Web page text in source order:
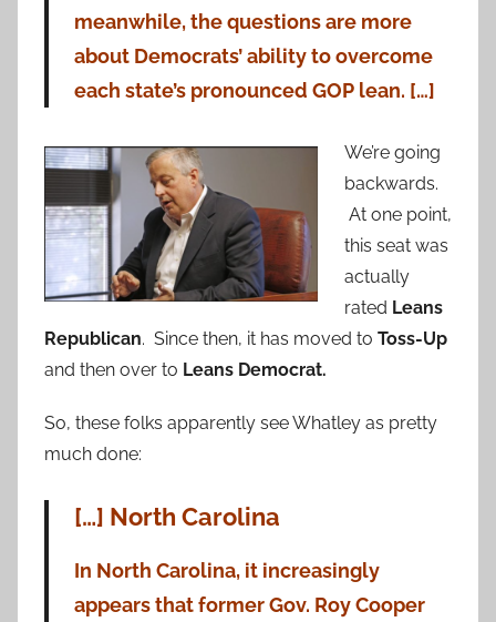
meanwhile, the questions are more
about Democrats’ ability to overcome
each state’s pronounced GOP lean. […]
We’re going
backwards.
At one point,
this seat was
actually
rated Leans
Republican. Since then, it has moved to Toss-Up
and then over to Leans Democrat.
So, these folks apparently see Whatley as pretty
much done:
[…] North Carolina
In North Carolina, it increasingly
appears that former Gov. Roy Cooper